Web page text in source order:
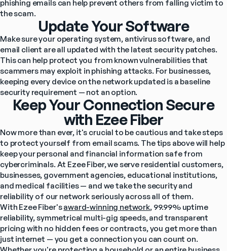
phishing emails can help prevent others from falling victim to
the scam.
Update Your Software
Make sure your operating system, antivirus software, and
email client are all updated with the latest security patches.
This can help protect you from known vulnerabilities that
scammers may exploit in phishing attacks. For businesses,
keeping every device on the network updated is a baseline
security requirement — not an option.
Keep Your Connection Secure
with Ezee Fiber
Now more than ever, it's crucial to be cautious and take steps
to protect yourself from email scams. The tips above will help
keep your personal and financial information safe from
cybercriminals. At Ezee Fiber, we serve residential customers,
businesses, government agencies, educational institutions,
and medical facilities — and we take the security and
reliability of our network seriously across all of them.
With Ezee Fiber's award-winning network, 99.99% uptime
reliability, symmetrical multi-gig speeds, and transparent
pricing with no hidden fees or contracts, you get more than
just internet — you get a connection you can count on.